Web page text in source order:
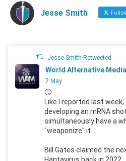
Jesse Smith
Jesse Smith Retweeted
World Alternative Media
7 May
🙄
Like I reported last
developing an mRNA
simultaneously have a
"weaponize" it.
Bill Gates claimed the